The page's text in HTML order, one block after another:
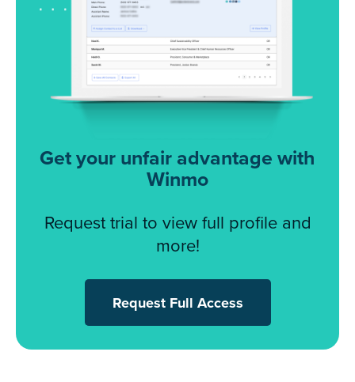
Get your unfair advantage with
Winmo
Request trial to view full profile and
more!
Request Full Access